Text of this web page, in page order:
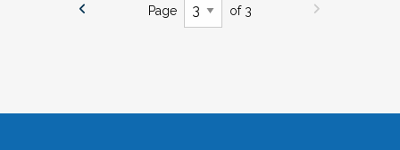
Page of 3